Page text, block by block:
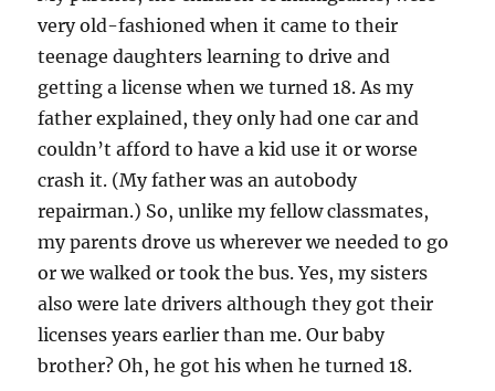
very old-fashioned when it came to their
teenage daughters learning to drive and
getting a license when we turned 18. As my
father explained, they only had one car and
couldn’t afford to have a kid use it or worse
crash it. (My father was an autobody
repairman.) So, unlike my fellow classmates,
my parents drove us wherever we needed to go
or we walked or took the bus. Yes, my sisters
also were late drivers although they got their
licenses years earlier than me. Our baby
brother? Oh, he got his when he turned 18.